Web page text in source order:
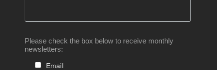
Please check the box below to receive monthly
newsletters:
Email